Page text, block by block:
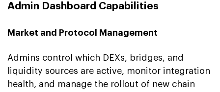
Admin Dashboard Capabilities
Market and Protocol Management
Admins control which DEXs, bridges, and
liquidity sources are active, monitor integration
health, and manage the rollout of new chain